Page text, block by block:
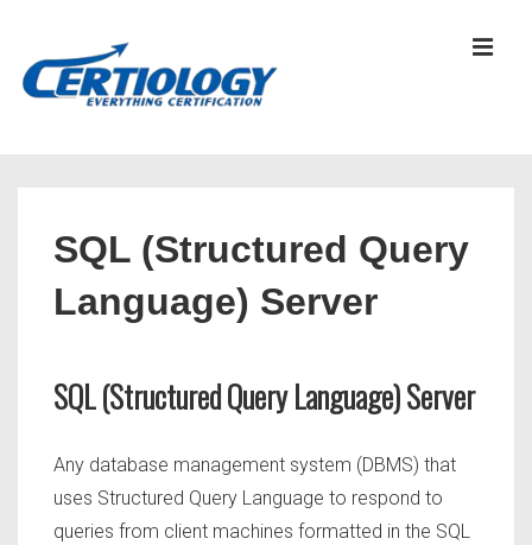
SQL (Structured Query
Language) Server
SQL (Structured Query Language) Server
Any database management system (DBMS) that
uses Structured Query Language to respond to
queries from client machines formatted in the SQL